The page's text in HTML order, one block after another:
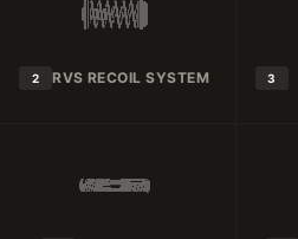
2 RVS RECOIL SYSTEM 3